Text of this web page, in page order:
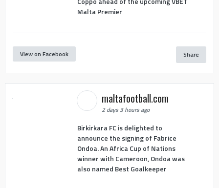
Malta Premier
View on Facebook Share
maltafootball.com
2 days 3 hours ago
Birkirkara FC is delighted to
announce the signing of Fabrice
Ondoa. An Africa Cup of Nations
winner with Cameroon, Ondoa was
also named Best Goalkeeper